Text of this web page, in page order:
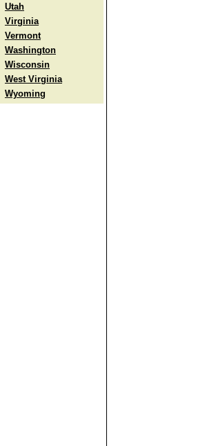
Utah
Virginia
Vermont
Washington
Wisconsin
West Virginia
Wyoming